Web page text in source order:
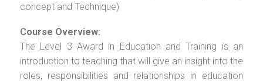
concept and Technique)
Course Overview:
The Level 3 Award in Education and Training is an
introduction to teaching that will give an insight into the
roles, responsibilities and relationships in education